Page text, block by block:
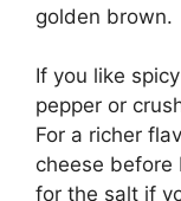
golden brown.
If you like
pepper or
For a richer
cheese
for the salt if